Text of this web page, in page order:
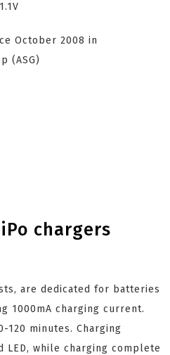
October 2008 in
(ASG)
chargers
are dedicated for batteries
1000mA charging current.
120 minutes. Charging
LED, while charging complete